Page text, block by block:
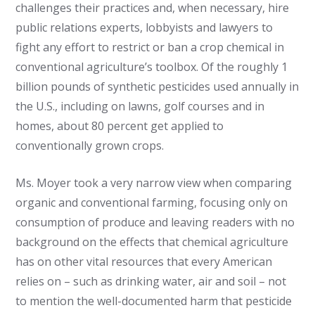
challenges their practices and, when necessary, hire
public relations experts, lobbyists and lawyers to
fight any effort to restrict or ban a crop chemical in
conventional agriculture’s toolbox. Of the roughly 1
billion pounds of synthetic pesticides used annually in
the U.S., including on lawns, golf courses and in
homes, about 80 percent get applied to
conventionally grown crops.
Ms. Moyer took a very narrow view when comparing
organic and conventional farming, focusing only on
consumption of produce and leaving readers with no
background on the effects that chemical agriculture
has on other vital resources that every American
relies on – such as drinking water, air and soil – not
to mention the well-documented harm that pesticide